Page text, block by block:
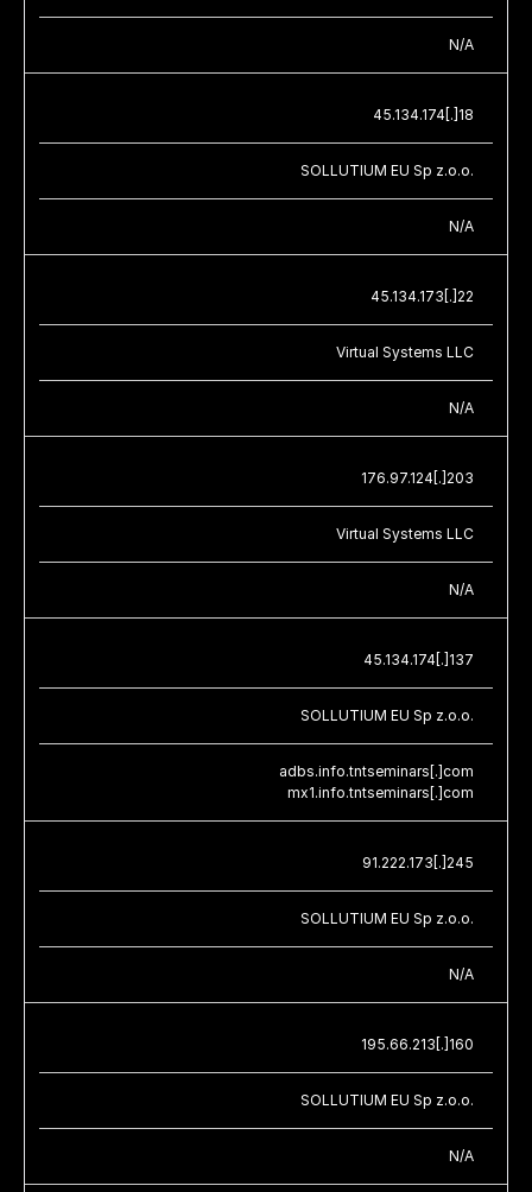
N/A
45.134.174[.]18
SOLLUTIUM EU Sp z.o.o.
N/A
45.134.173[.]22
Virtual Systems LLC
N/A
176.97.124[.]203
Virtual Systems LLC
N/A
45.134.174[.]137
SOLLUTIUM EU Sp z.o.o.
adbs.info.tntseminars[.]com
mx1.info.tntseminars[.]com
91.222.173[.]245
SOLLUTIUM EU Sp z.o.o.
N/A
195.66.213[.]160
SOLLUTIUM EU Sp z.o.o.
N/A